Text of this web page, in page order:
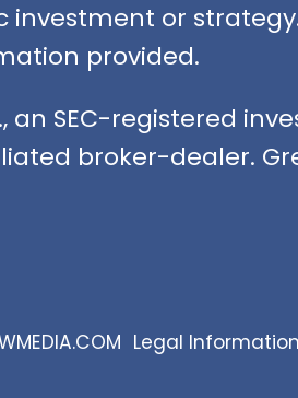
investment or
provided.
SEC-registered
broker-dealer.
Legal Information